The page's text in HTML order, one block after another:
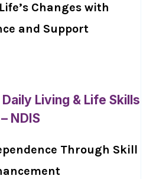
Changes with
and Support
Living & Life Skills
– NDIS
Through Skill